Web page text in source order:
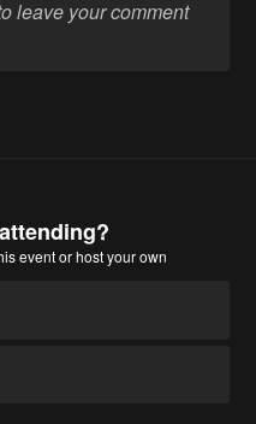
event or host your own